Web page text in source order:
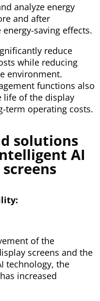
analyze energy
and after
saving effects.
reduce
while reducing
environment.
functions also
life of the display
term operating costs.
solutions
AI
of the
screens and the
technology, the
increased